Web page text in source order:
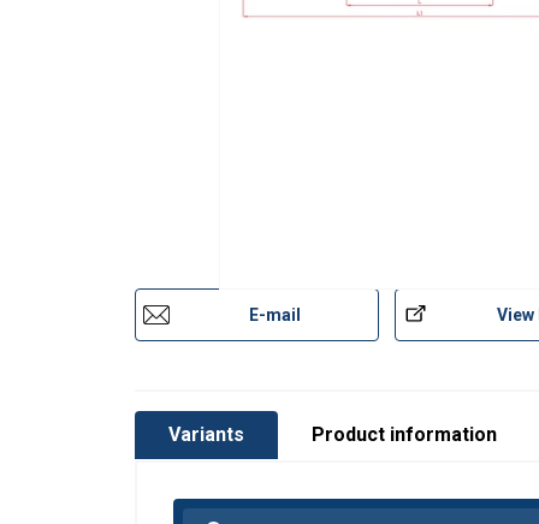
E-mail View
Variants Product information